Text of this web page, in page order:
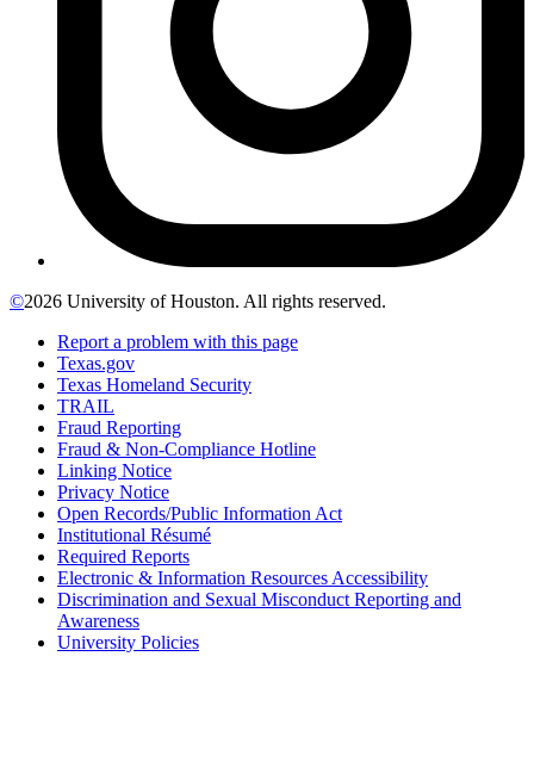
©2026 University of Houston. All rights reserved.
Report a problem with this page
Texas.gov
Texas Homeland Security
TRAIL
Fraud Reporting
Fraud & Non-Compliance Hotline
Linking Notice
Privacy Notice
Open Records/Public Information Act
Institutional Résumé
Required Reports
Electronic & Information Resources Accessibility
Discrimination and Sexual Misconduct Reporting and
Awareness
University Policies